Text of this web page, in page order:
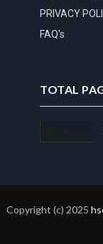
PRIVACY
FAQ's
TOTAL
Copyright (c) 2025